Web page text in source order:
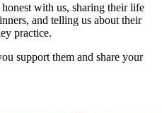
with us, sharing their life
and telling us about their
practice.
support them and share your